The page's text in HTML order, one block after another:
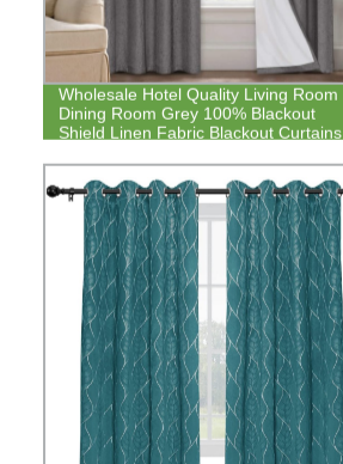
Wholesale Hotel Quality Living Room
Dining Room Grey 100% Blackout
Shield Linen Fabric Blackout Curtains